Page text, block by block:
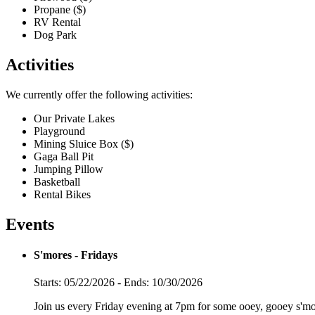
Propane ($)
RV Rental
Dog Park
Activities
We currently offer the following activities:
Our Private Lakes
Playground
Mining Sluice Box ($)
Gaga Ball Pit
Jumping Pillow
Basketball
Rental Bikes
Events
S'mores - Fridays
Starts: 05/22/2026 - Ends: 10/30/2026
Join us every Friday evening at 7pm for some ooey, gooey